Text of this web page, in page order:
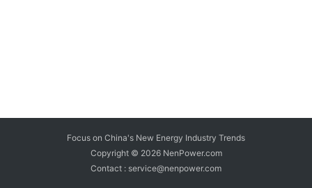
Focus on China's New Energy Industry Trends
Copyright © 2026 NenPower.com
Contact : service@nenpower.com